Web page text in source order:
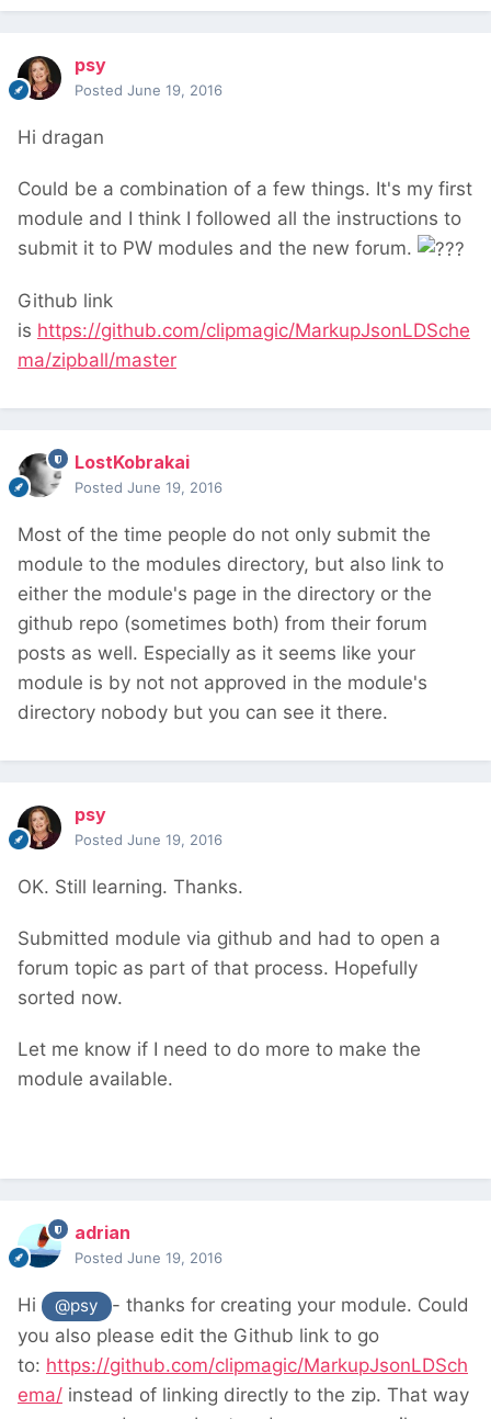
psy
Posted June 19, 2016
Hi dragan
Could be a combination of a few things. It's my first
module and I think I followed all the instructions to
submit it to PW modules and the new forum.
Github link
is https://github.com/clipmagic/MarkupJsonLDSche
ma/zipball/master
LostKobrakai
Posted June 19, 2016
Most of the time people do not only submit the
module to the modules directory, but also link to
either the module's page in the directory or the
github repo (sometimes both) from their forum
posts as well. Especially as it seems like your
module is by not not approved in the module's
directory nobody but you can see it there.
psy
Posted June 19, 2016
OK. Still learning. Thanks.
Submitted module via github and had to open a
forum topic as part of that process. Hopefully
sorted now.
Let me know if I need to do more to make the
module available.
adrian
Posted June 19, 2016
Hi @psy
- thanks for creating your module. Could
you also please edit the Github link to go
to: https://github.com/clipmagic/MarkupJsonLDSch
ema/ instead of linking directly to the zip. That way